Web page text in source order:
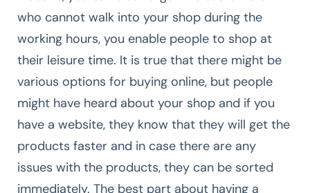
who cannot walk into your shop during the
working hours, you enable people to shop at
their leisure time. It is true that there might be
various options for buying online, but people
might have heard about your shop and if you
have a website, they know that they will get the
products faster and in case there are any
issues with the products, they can be sorted
immediately. The best part about having a